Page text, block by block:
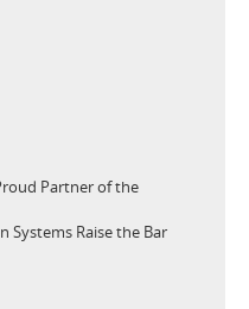
Partner of the
Systems Raise the Bar